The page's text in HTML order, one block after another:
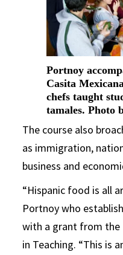
Portnoy
Casita
chefs taught
tamales. Photo
The course also
as immigration,
business and
“Hispanic food is all
Portnoy who
with a grant from the
in Teaching. “This is